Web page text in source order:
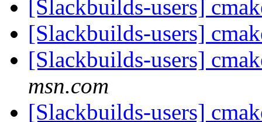
[Slackbuilds-users]
[Slackbuilds-users]
[Slackbuilds-users]
msn.com
[Slackbuilds-users]